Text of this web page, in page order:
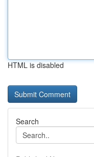
HTML is disabled
Search